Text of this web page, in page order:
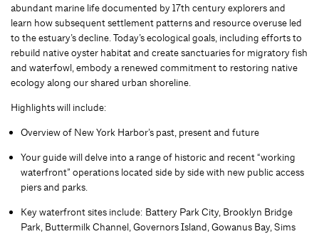
abundant marine life documented by 17th century explorers and
learn how subsequent settlement patterns and resource overuse led
to the estuary’s decline. Today’s ecological goals, including efforts to
rebuild native oyster habitat and create sanctuaries for migratory fish
and waterfowl, embody a renewed commitment to restoring native
ecology along our shared urban shoreline.
Highlights will include:
Overview of New York Harbor’s past, present and future
Your guide will delve into a range of historic and recent “working
waterfront” operations located side by side with new public access
piers and parks.
Key waterfront sites include: Battery Park City, Brooklyn Bridge
Park, Buttermilk Channel, Governors Island, Gowanus Bay, Sims